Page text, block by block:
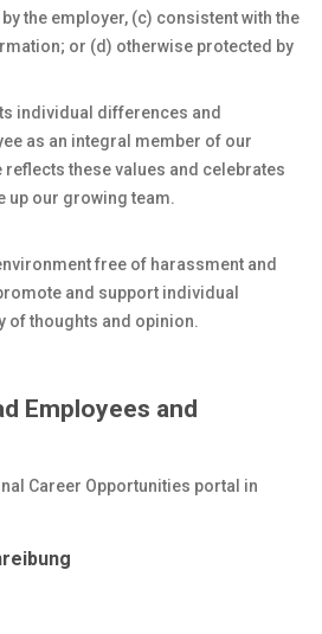
the employer, (c) consistent with the
or (d) otherwise protected by
individual differences and
as an integral member of our
these values and celebrates
up our growing team.
free of harassment and
and support individual
of thoughts and opinion.
Employees and
Career Opportunities portal in